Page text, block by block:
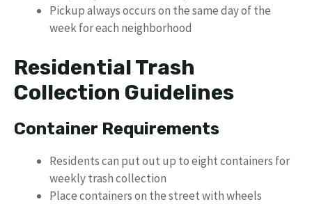
Pickup always occurs on the same day of the
week for each neighborhood
Residential Trash
Collection Guidelines
Container Requirements
Residents can put out up to eight containers for
weekly trash collection
Place containers on the street with wheels